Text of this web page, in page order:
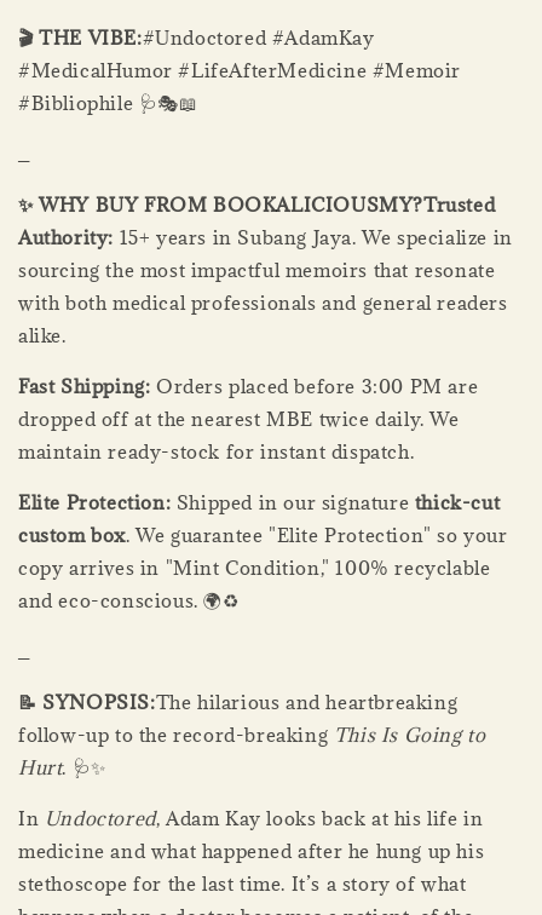
🎬 THE VIBE:#Undoctored #AdamKay
#MedicalHumor #LifeAfterMedicine #Memoir
#Bibliophile 🩺🎭📖
✨ WHY BUY FROM BOOKALICIOUSMY?Trusted
Authority: 15+ years in Subang Jaya. We specialize in
sourcing the most impactful memoirs that resonate
with both medical professionals and general readers
alike.
Fast Shipping: Orders placed before 3:00 PM are
dropped off at the nearest MBE twice daily. We
maintain ready-stock for instant dispatch.
Elite Protection: Shipped in our signature thick-cut
custom box. We guarantee "Elite Protection" so your
copy arrives in "Mint Condition," 100% recyclable
and eco-conscious. 🌍♻️
📝 SYNOPSIS:The hilarious and heartbreaking
follow-up to the record-breaking This Is Going to
Hurt. 🩺✨
In Undoctored, Adam Kay looks back at his life in
medicine and what happened after he hung up his
stethoscope for the last time. It’s a story of what